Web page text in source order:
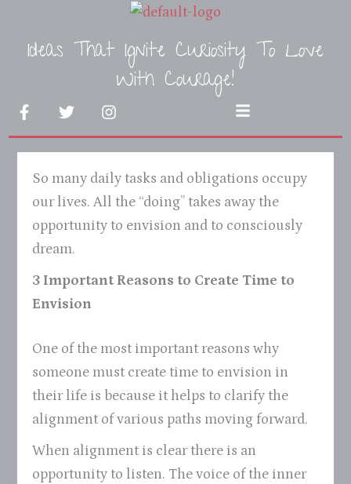
contentIdeas That Ignite Curiosity To Love
With Courage!
F
a
c
e
T
w
i
t
e
r
I
n
s
t
g
r
m
Menu
So many daily tasks and obligations occupy
our lives. All the “doing” takes away the
opportunity to envision and to consciously
dream.
3 Important Reasons to Create Time to
Envision
One of the most important reasons why
someone must create time to envision in
their life is because it helps to clarify the
alignment of various paths moving forward.
When alignment is clear there is an
opportunity to listen. The voice of the inner